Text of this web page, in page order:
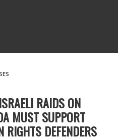
RAIDS ON
MUST SUPPORT
DEFENDERS